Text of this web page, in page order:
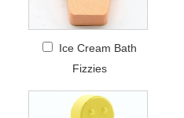
Ice Cream Bath
Fizzies